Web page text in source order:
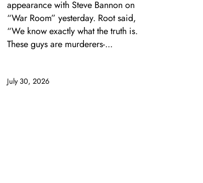
July 30, 2026
appearance with Steve Bannon on
“War Room” yesterday. Root said,
“We know exactly what the truth is.
These guys are murderers-...